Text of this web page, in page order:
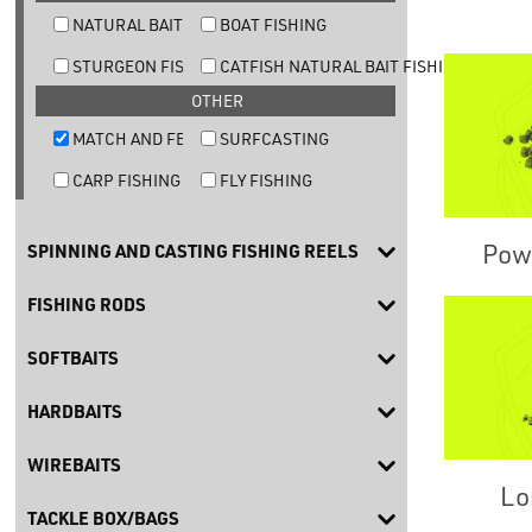
NATURAL BAIT TROUT FISHING
BOAT FISHING
STURGEON FISHINGCATFISH NATURAL BAIT FISHING
OTHER
MATCH AND FEEDER FISHING
SURFCASTING
CARP FISHING
FLY FISHING
SPINNING AND CASTING FISHING REELS
FISHING RODS
SOFTBAITS
HARDBAITS
WIREBAITS
TACKLE BOX/BAGS